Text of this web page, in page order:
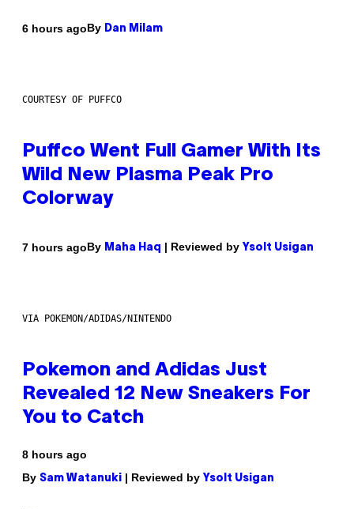
6 hours agoBy Dan Milam
COURTESY OF PUFFCO
Puffco Went Full Gamer With Its
Wild New Plasma Peak Pro
Colorway
7 hours agoBy Maha Haq | Reviewed by Ysolt Usigan
VIA POKEMON/ADIDAS/NINTENDO
Pokemon and Adidas Just
Revealed 12 New Sneakers For
You to Catch
8 hours ago
By Sam Watanuki | Reviewed by Ysolt Usigan